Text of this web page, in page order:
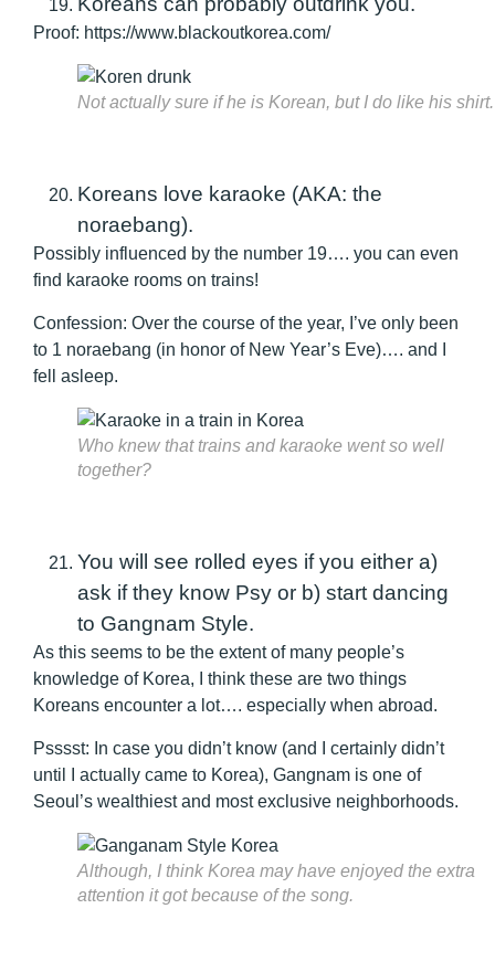
Proof: https://www.blackoutkorea.com/
Not actually sure if he is Korean, but I do like his shirt.
Koreans love karaoke (AKA: the
noraebang).
Possibly influenced by the number 19…. you can even
find karaoke rooms on trains!
Confession: Over the course of the year, I’ve only been
to 1 noraebang (in honor of New Year’s Eve)…. and I
fell asleep.
Who knew that trains and karaoke went so well
together?
You will see rolled eyes if you either a)
ask if they know Psy or b) start dancing
to Gangnam Style.
As this seems to be the extent of many people’s
knowledge of Korea, I think these are two things
Koreans encounter a lot…. especially when abroad.
Psssst: In case you didn’t know (and I certainly didn’t
until I actually came to Korea), Gangnam is one of
Seoul’s wealthiest and most exclusive neighborhoods.
Although, I think Korea may have enjoyed the extra
attention it got because of the song.